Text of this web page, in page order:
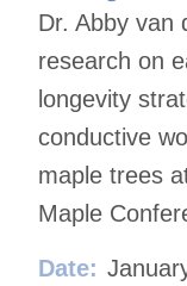
Dr. Abby van
research on
longevity
conductive
maple trees
Maple
Date: